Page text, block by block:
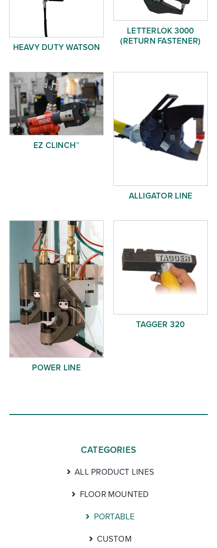
HEAVY DUTY WATSON
LETTERLOK 3000
(RETURN FASTENER)
EZ CLINCH™
ALLIGATOR LINE
POWER LINE
TAGGER 320
CATEGORIES
ALL PRODUCT LINES
FLOOR MOUNTED
PORTABLE
CUSTOM